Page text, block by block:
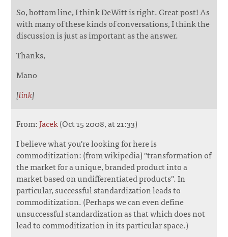
So, bottom line, I think DeWitt is right. Great post! As
with many of these kinds of conversations, I think the
discussion is just as important as the answer.
Thanks,
Mano
[link]
From:Jacek(Oct 15 2008, at 21:33)
I believe what you're looking for here is
commoditization: (from wikipedia) "transformation of
the market for a unique, branded product into a
market based on undifferentiated products". In
particular, successful standardization leads to
commoditization. (Perhaps we can even define
unsuccessful standardization as that which does not
lead to commoditization in its particular space.)